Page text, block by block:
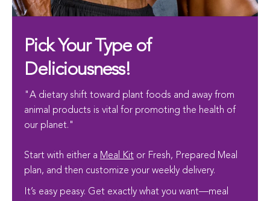
Pick Your Type of
Deliciousness!
"A dietary shift toward plant foods and away from
animal products is vital for promoting the health of
our planet."
Start with either a Meal Kit or Fresh, Prepared Meal
plan, and then customize your weekly delivery.
It’s easy peasy. Get exactly what you want—meal